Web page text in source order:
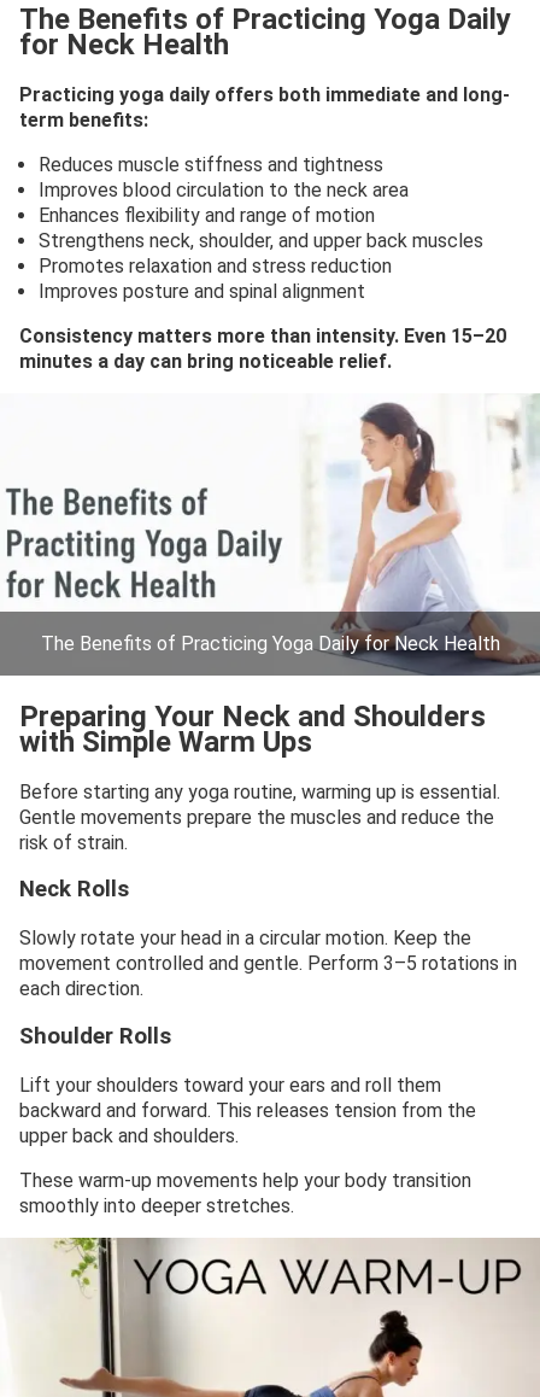
The Benefits of Practicing Yoga Daily
for Neck Health
Practicing yoga daily offers both immediate and long-
term benefits:
Reduces muscle stiffness and tightness
Improves blood circulation to the neck area
Enhances flexibility and range of motion
Strengthens neck, shoulder, and upper back muscles
Promotes relaxation and stress reduction
Improves posture and spinal alignment
Consistency matters more than intensity. Even 15–20
minutes a day can bring noticeable relief.
The Benefits of Practicing Yoga Daily for Neck Health
Preparing Your Neck and Shoulders
with Simple Warm Ups
Before starting any yoga routine, warming up is essential.
Gentle movements prepare the muscles and reduce the
risk of strain.
Neck Rolls
Slowly rotate your head in a circular motion. Keep the
movement controlled and gentle. Perform 3–5 rotations in
each direction.
Shoulder Rolls
Lift your shoulders toward your ears and roll them
backward and forward. This releases tension from the
upper back and shoulders.
These warm-up movements help your body transition
smoothly into deeper stretches.